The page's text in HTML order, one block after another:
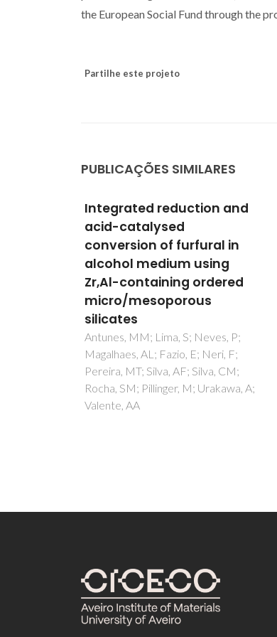
the European Social Fund through the
Partilhe este projeto
PUBLICAÇÕES SIMILARES
Polar and lipophilic
extracts characterization
of roots, stalks, leaves and
flowers of water hyacinth
(Eichhornia crassipes),
and insights for its future
valorization
Silva, RP; de Melo, MMR; Silvestre,
AJD; Silva, CM